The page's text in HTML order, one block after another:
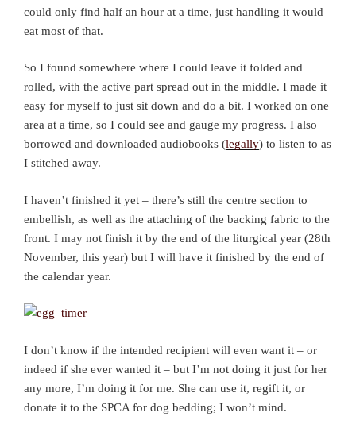
could only find half an hour at a time, just handling it would
eat most of that.
So I found somewhere where I could leave it folded and
rolled, with the active part spread out in the middle. I made it
easy for myself to just sit down and do a bit. I worked on one
area at a time, so I could see and gauge my progress. I also
borrowed and downloaded audiobooks (legally) to listen to as
I stitched away.
I haven’t finished it yet – there’s still the centre section to
embellish, as well as the attaching of the backing fabric to the
front. I may not finish it by the end of the liturgical year (28th
November, this year) but I will have it finished by the end of
the calendar year.
I don’t know if the intended recipient will even want it – or
indeed if she ever wanted it – but I’m not doing it just for her
any more, I’m doing it for me. She can use it, regift it, or
donate it to the SPCA for dog bedding; I won’t mind.